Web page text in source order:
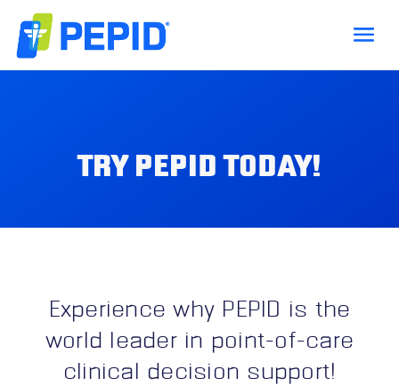
TRY PEPID TODAY!
Experience why PEPID is the
world leader in point-of-care
clinical decision support!